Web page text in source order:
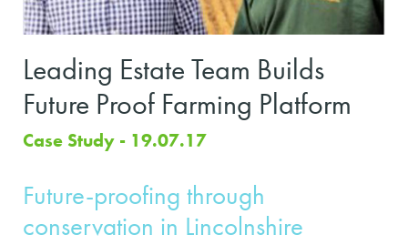
Leading Estate Team Builds
Future Proof Farming Platform
Case Study - 19.07.17
Future-proofing through
conservation in Lincolnshire